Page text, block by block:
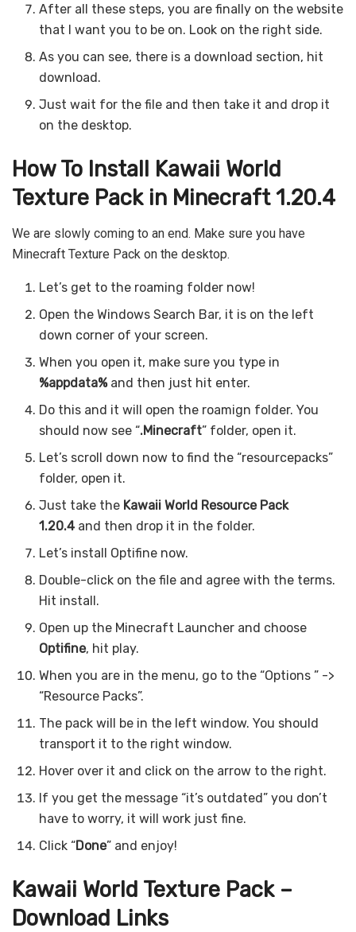
After all these steps, you are finally on the website
that I want you to be on. Look on the right side.
As you can see, there is a download section, hit
download.
Just wait for the file and then take it and drop it
on the desktop.
How To Install Kawaii World
Texture Pack in Minecraft 1.20.4
We are slowly coming to an end. Make sure you have
Minecraft Texture Pack on the desktop.
Let’s get to the roaming folder now!
Open the Windows Search Bar, it is on the left
down corner of your screen.
When you open it, make sure you type in
%appdata%and then just hit enter.
Do this and it will open the roamign folder. You
should now see “.Minecraft” folder, open it.
Let’s scroll down now to find the “resourcepacks”
folder, open it.
Just take the Kawaii World Resource Pack
1.20.4and then drop it in the folder.
Let’s install Optifine now.
Double-click on the file and agree with the terms.
Hit install.
Open up the Minecraft Launcher and choose
Optifine, hit play.
When you are in the menu, go to the “Options ” ->
“Resource Packs”.
The pack will be in the left window. You should
transport it to the right window.
Hover over it and click on the arrow to the right.
If you get the message “it’s outdated” you don’t
have to worry, it will work just fine.
Click “Done” and enjoy!
Kawaii World Texture Pack –
Download Links